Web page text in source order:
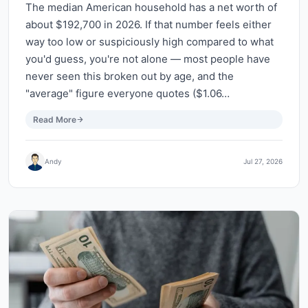
The median American household has a net worth of
about $192,700 in 2026. If that number feels either
way too low or suspiciously high compared to what
you'd guess, you're not alone — most people have
never seen this broken out by age, and the
"average" figure everyone quotes ($1.06…
Read More
Andy Jul 27, 2026